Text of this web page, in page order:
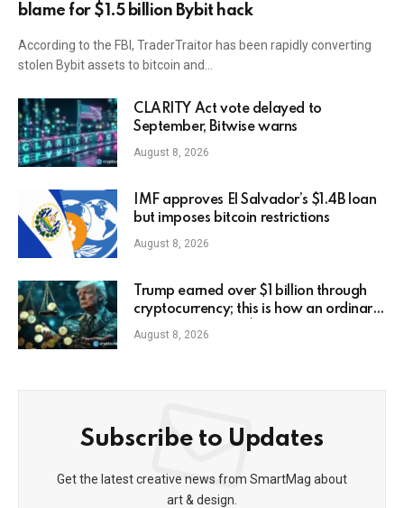
blame for $1.5 billion Bybit hack
According to the FBI, TraderTraitor has been rapidly converting
stolen Bybit assets to bitcoin and…
CLARITY Act vote delayed to
September, Bitwise warns
August 8, 2026
IMF approves El Salvador’s $1.4B loan
but imposes bitcoin restrictions
August 8, 2026
Trump earned over $1 billion through
cryptocurrency; this is how an ordinary
investor can earn $17,700
August 8, 2026
Subscribe to Updates
Get the latest creative news from SmartMag about
art & design.